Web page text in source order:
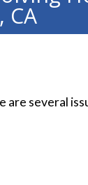
CA
several